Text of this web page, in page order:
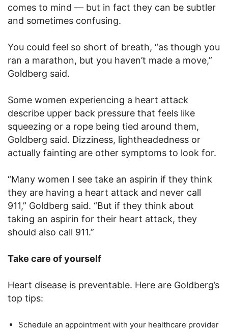
comes to mind — but in fact they can be subtler
and sometimes confusing.
You could feel so short of breath, “as though you
ran a marathon, but you haven’t made a move,”
Goldberg said.
Some women experiencing a heart attack
describe upper back pressure that feels like
squeezing or a rope being tied around them,
Goldberg said. Dizziness, lightheadedness or
actually fainting are other symptoms to look for.
“Many women I see take an aspirin if they think
they are having a heart attack and never call
911,” Goldberg said. “But if they think about
taking an aspirin for their heart attack, they
should also call 911.”
Take care of yourself
Heart disease is preventable. Here are Goldberg’s
top tips:
Schedule an appointment with your healthcare provider